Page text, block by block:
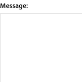
Message: